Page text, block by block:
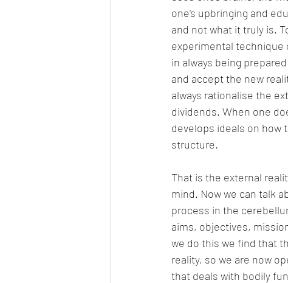
one's upbringing and
and not what it truly is.
experimental
in always being
and accept the new
always rationalise the
dividends. When one
develops ideals on how
structure.
That is the external
mind. Now we can talk
process in the
aims, objectives,
we do this we find that
reality, so we are now
that deals with bodily